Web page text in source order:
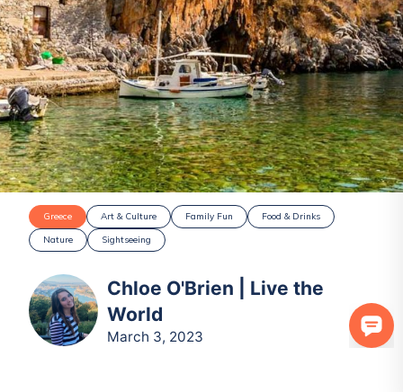
Greece Art & Culture Family Fun
Food & Drinks
Nature
Sightseeing
Chloe O'Brien | Live the
World
March 3, 2023